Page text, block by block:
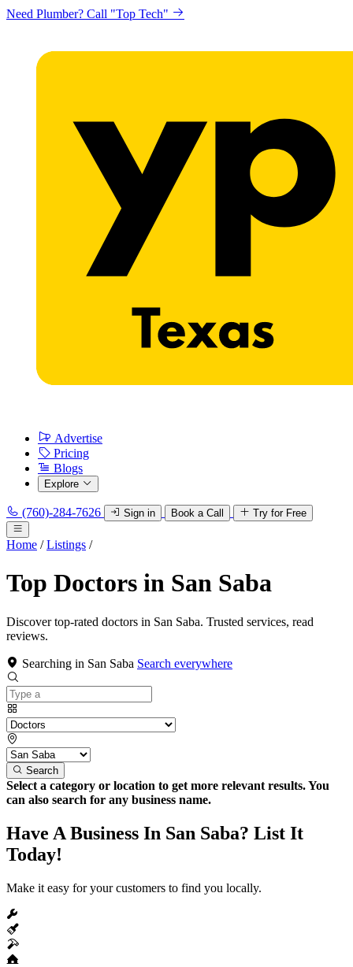
Need Plumber? Call "Top Tech"
Advertise
Pricing
Blogs
Explore
(760)-284-7626 Sign in Book a Call Try for Free
Home / Listings /
Top Doctors in San Saba
Discover top-rated doctors in San Saba. Trusted services, read
reviews.
Searching in San Saba Search everywhere
Search
Select a category or location to get more relevant results. You
can also search for any business name.
Have A Business In San Saba? List It
Today!
Make it easy for your customers to find you locally.